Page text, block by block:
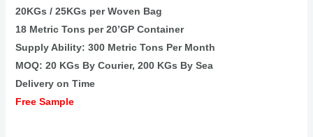
20KGs / 25KGs per Woven Bag
18 Metric Tons per 20’GP Container
Supply Ability: 300 Metric Tons Per Month
MOQ: 20 KGs By Courier, 200 KGs By Sea
Delivery on Time
Free Sample